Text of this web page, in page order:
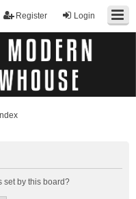
Login
Register
set by this board?